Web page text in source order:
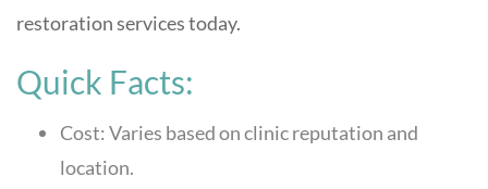
restoration services today.
Quick Facts:
Cost: Varies based on clinic reputation and
location.